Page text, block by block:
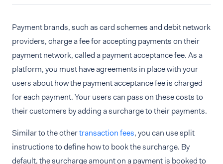
Payment brands, such as card schemes and debit network
providers, charge a fee for accepting payments on their
payment network, called a payment acceptance fee. As a
platform, you must have agreements in place with your
users about how the payment acceptance fee is charged
for each payment. Your users can pass on these costs to
their customers by adding a surcharge to their payments.
Similar to the othertransaction fees, you can use split
instructions to define how to book the surcharge. By
default, the surcharge amount on a payment is booked to